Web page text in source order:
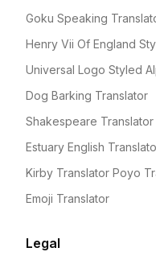
Goku Speaking
Henry Vii Of England
Universal Logo Styled
Dog Barking Translator
Shakespeare Translator
Estuary English
Kirby Translator Poyo
Emoji Translator
Legal